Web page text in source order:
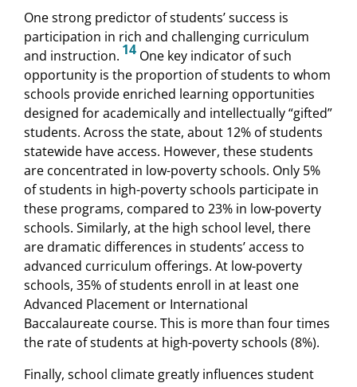
One strong predictor of students’ success is
participation in rich and challenging curriculum
and instruction. 14 One key indicator of such
opportunity is the proportion of students to whom
schools provide enriched learning opportunities
designed for academically and intellectually “gifted”
students. Across the state, about 12% of students
statewide have access. However, these students
are concentrated in low-poverty schools. Only 5%
of students in high-poverty schools participate in
these programs, compared to 23% in low-poverty
schools. Similarly, at the high school level, there
are dramatic differences in students’ access to
advanced curriculum offerings. At low-poverty
schools, 35% of students enroll in at least one
Advanced Placement or International
Baccalaureate course. This is more than four times
the rate of students at high-poverty schools (8%).
Finally, school climate greatly influences student